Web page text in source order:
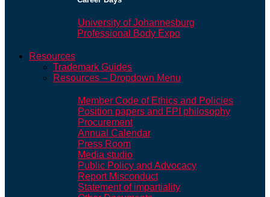
University of Johannesburg
Professional Body Expo
Resources
Trademark Guides
Resources – Dropdown Menu
Member Code of Ethics and Policies
Position papers and FPI philosophy
Procurement
Annual Calendar
Press Room
Media studio
Public Policy and Advocacy
Report Misconduct
Statement of impartiality